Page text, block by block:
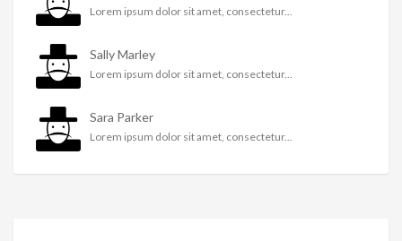
Lorem ipsum dolor sit amet, consectetur...
Sally Marley
Lorem ipsum dolor sit amet, consectetur...
Sara Parker
Lorem ipsum dolor sit amet, consectetur...